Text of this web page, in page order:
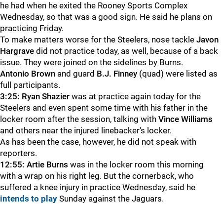
he had when he exited the Rooney Sports Complex
Wednesday, so that was a good sign. He said he plans on
practicing Friday.
To make matters worse for the Steelers, nose tackle Javon
Hargrave did not practice today, as well, because of a back
issue. They were joined on the sidelines by Burns.
Antonio Brown and guard B.J. Finney (quad) were listed as
full participants.
3:25: Ryan Shazier was at practice again today for the
Steelers and even spent some time with his father in the
locker room after the session, talking with Vince Williams
and others near the injured linebacker's locker.
As has been the case, however, he did not speak with
reporters.
12:55: Artie Burns was in the locker room this morning
with a wrap on his right leg. But the cornerback, who
suffered a knee injury in practice Wednesday, said he
intends to play Sunday against the Jaguars.